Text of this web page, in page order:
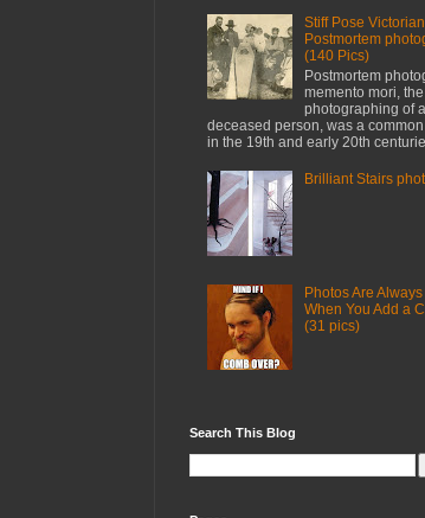
Stiff Pose Victorian
Postmortem
(140 Pics)
Postmortem
memento mori, the
photographing of a
deceased person, was a
in the 19th and early 20th
Brilliant Stairs
Photos Are
When You Add a
(31 pics)
Search This Blog